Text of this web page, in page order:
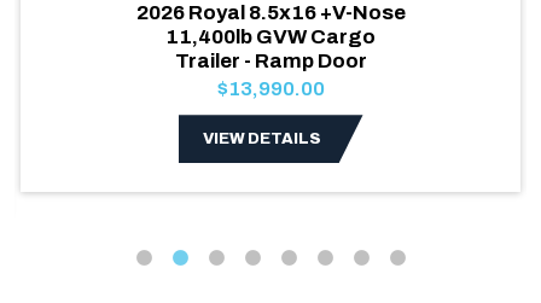
2026 Royal 8.5x16 +V-Nose
11,400lb GVW Cargo
Trailer - Ramp Door
$13,990.00
VIEW DETAILS